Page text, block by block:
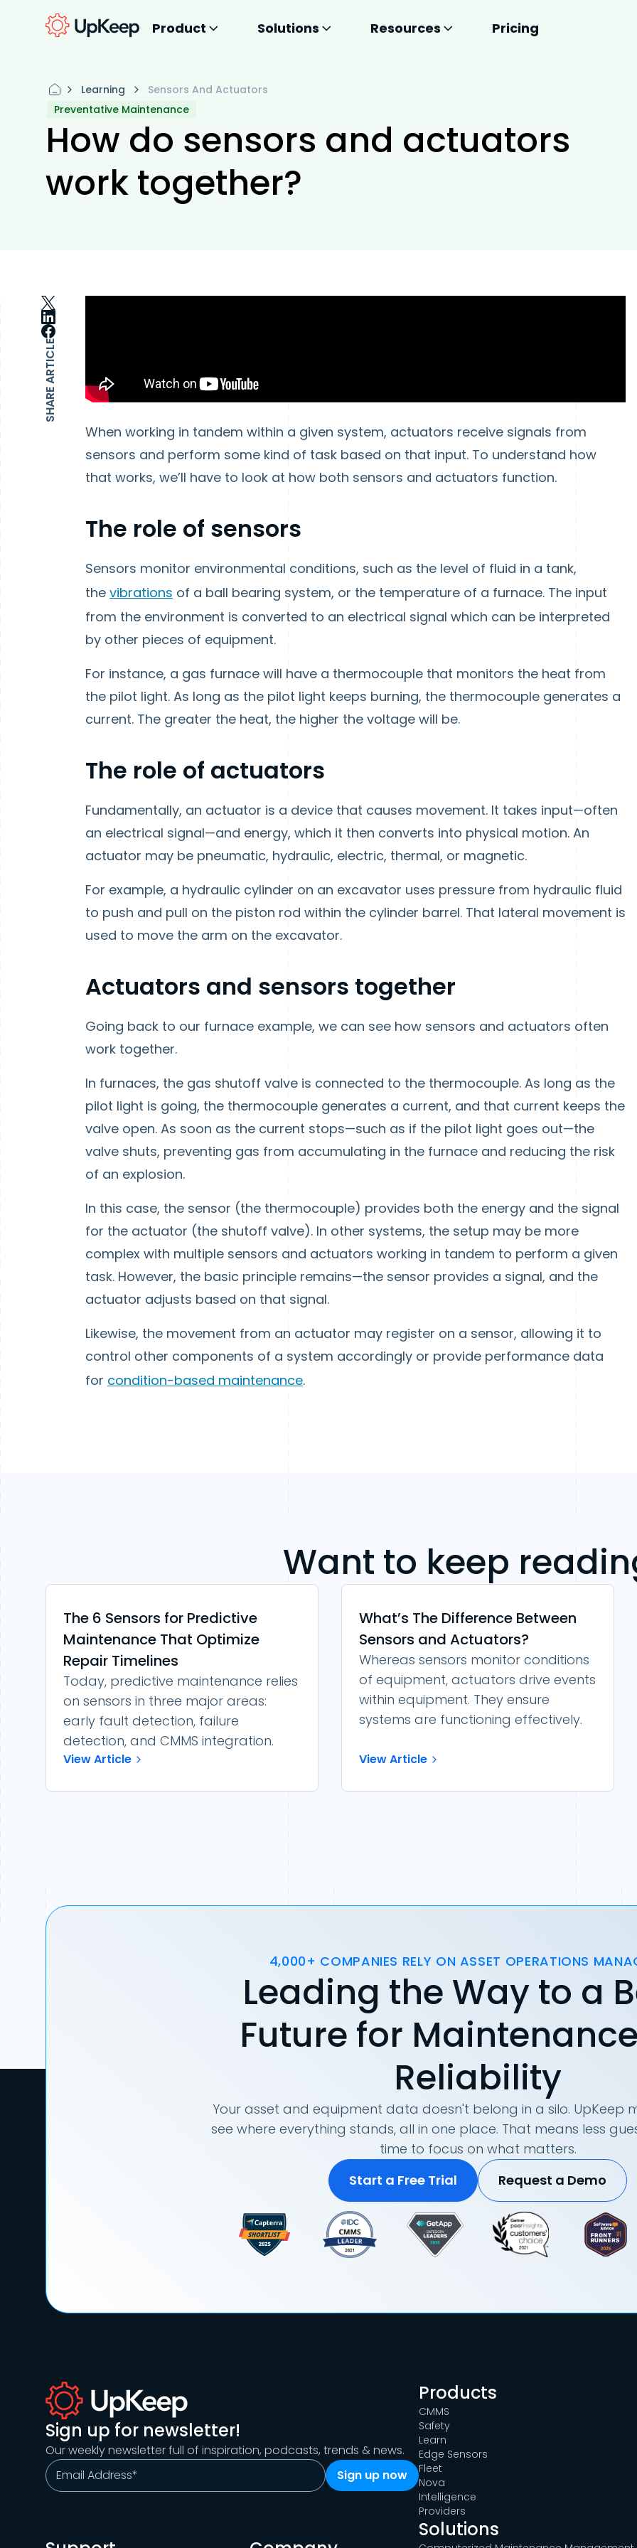
Product Solutions Resources Pricing
Learning
Sensors And Actuators
Preventative Maintenance
How do sensors and actuators
work together?
SHARE ARTICLE
When working in tandem within a given system, actuators receive signals from
sensors and perform some kind of task based on that input. To understand how
that works, we’ll have to look at how both sensors and actuators function.
The role of sensors
Sensors monitor environmental conditions, such as the level of fluid in a tank,
the vibrations of a ball bearing system, or the temperature of a furnace. The input
from the environment is converted to an electrical signal which can be interpreted
by other pieces of equipment.
For instance, a gas furnace will have a thermocouple that monitors the heat from
the pilot light. As long as the pilot light keeps burning, the thermocouple generates a
current. The greater the heat, the higher the voltage will be.
The role of actuators
Fundamentally, an actuator is a device that causes movement. It takes input—often
an electrical signal—and energy, which it then converts into physical motion. An
actuator may be pneumatic, hydraulic, electric, thermal, or magnetic.
For example, a hydraulic cylinder on an excavator uses pressure from hydraulic fluid
to push and pull on the piston rod within the cylinder barrel. That lateral movement is
used to move the arm on the excavator.
Actuators and sensors together
Going back to our furnace example, we can see how sensors and actuators often
work together.
In furnaces, the gas shutoff valve is connected to the thermocouple. As long as the
pilot light is going, the thermocouple generates a current, and that current keeps the
valve open. As soon as the current stops—such as if the pilot light goes out—the
valve shuts, preventing gas from accumulating in the furnace and reducing the risk
of an explosion.
In this case, the sensor (the thermocouple) provides both the energy and the signal
for the actuator (the shutoff valve). In other systems, the setup may be more
complex with multiple sensors and actuators working in tandem to perform a given
task. However, the basic principle remains—the sensor provides a signal, and the
actuator adjusts based on that signal.
Likewise, the movement from an actuator may register on a sensor, allowing it to
control other components of a system accordingly or provide performance data
for condition-based maintenance.
Want to keep
The 6 Sensors for Predictive
Maintenance That Optimize
Repair Timelines
Today, predictive maintenance relies
on sensors in three major areas:
early fault detection, failure
detection, and CMMS integration.
View Article
What’s The Difference Between
Sensors and Actuators?
Whereas sensors monitor conditions
of equipment, actuators drive events
within equipment. They ensure
systems are functioning effectively.
View Article
4,000+ COMPANIES RELY ON ASSET OPERATIONS
Leading the Way to a
Future for
Reliability
Your asset and equipment data doesn't belong in a silo. UpKeep
see where everything stands, all in one place. That means less
time to focus on what matters.
Start a Free Trial
Request a Demo
Sign up for newsletter!
Our weekly newsletter full of inspiration, podcasts, trends & news.
Products
CMMS
Safety
Learn
Edge Sensors
Fleet
Nova
Intelligence
Providers
Solutions